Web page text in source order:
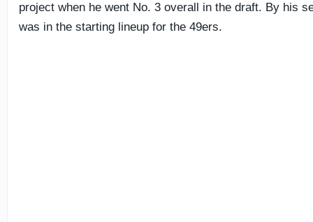
project when he went No. 3 overall in the draft. By his
was in the starting lineup for the 49ers.